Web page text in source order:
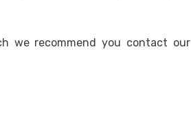
we recommend you contact our